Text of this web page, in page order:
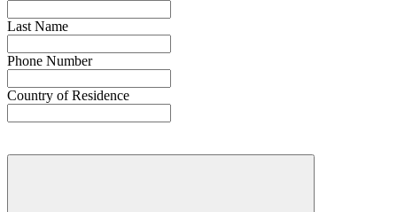
Last Name
Phone Number
Country of Residence